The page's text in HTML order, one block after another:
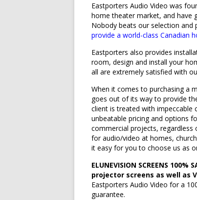
Eastporters Audio Video was
home theater market, and have
Nobody beats our selection and
provide a world-class Canadian
Eastporters also provides
room, design and install your
all are extremely satisfied with
When it comes to purchasing a
goes out of its way to provide
client is treated with impeccable
unbeatable pricing and options
commercial projects,
for audio/video at homes,
it easy for you to choose us as
ELUNEVISION SCREENS 100%
projector screens as well as
Eastporters Audio Video for a
guarantee.